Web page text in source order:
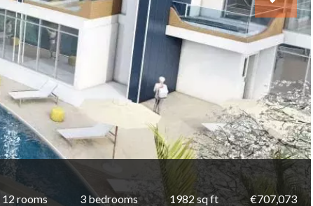
12 rooms 3 bedrooms 1982 sq ft €707,073